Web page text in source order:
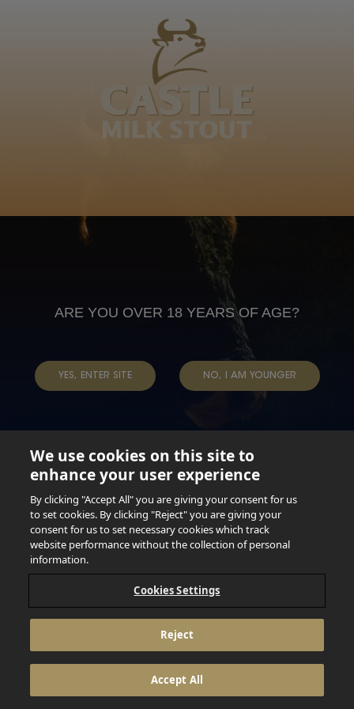
ARE YOU OVER 18 YEARS OF AGE?
YES, ENTER SITE NO, I AM YOUNGER
Not for persons under the age of 18. Enjoy Responsibly.
Do not share this content with minors. DO NOT DRINK AND
DRIVE. DO NOT DRINK ALCOHOL IF YOU’RE PREGNANT.
© 2026 Anheuser Busch Inbev
Chiliza, Mvemve, Mtungwa, Sdudu somfaba, Ndlovu
ezidla ekhaya ngokweswela umelusi, Mdunge! Gasela
Anheuser Busch inbev © 2026
Not for sale to persons under the age of 18. Enjoy Responsibly
Do not share this content with minors
DON’T DRINK AND DRIVE. DON’T DRINK ALCOHOL IF YOU’RE
PRIVACY POLICY
DATA SUBJECT REQUEST
TAP INTO YOUR BEER
We use cookies on this site to
enhance your user experience
By clicking "Accept All" you are giving your consent for us
to set cookies. By clicking "Reject" you are giving your
consent for us to set necessary cookies which track
website performance without the collection of personal
information.
Cookies Settings
Reject
Accept All